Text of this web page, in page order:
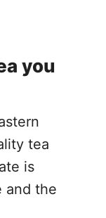
you
tea
is
and the